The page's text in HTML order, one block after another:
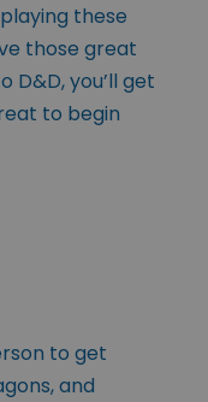
these
those great
D&D, you’ll get
to begin
to get
and